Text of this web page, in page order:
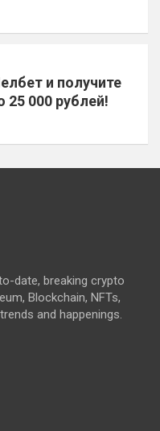
и получите
25 000 рублей!
date, breaking crypto
Blockchain, NFTs,
and happenings.